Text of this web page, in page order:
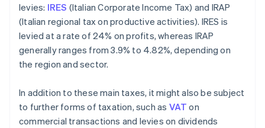
levies: IRES (Italian Corporate Income Tax) and IRAP
(Italian regional tax on productive activities). IRES is
levied at a rate of 24% on profits, whereas IRAP
generally ranges from 3.9% to 4.82%, depending on
the region and sector.
In addition to these main taxes, it might also be subject
to further forms of taxation, such as VAT on
commercial transactions and levies on dividends